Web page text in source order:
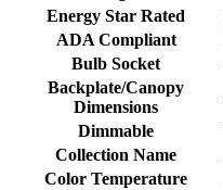
Energy Star Rated
ADA Compliant
Bulb Socket
Backplate/Canopy
Dimensions
Dimmable
Collection Name
Color Temperature